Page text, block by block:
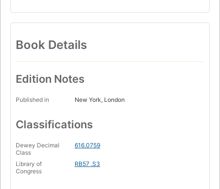
Book Details
Edition Notes
Published in New York, London
Classifications
Dewey Decimal
Class
616.0759
Library of
Congress
RB57 .S3